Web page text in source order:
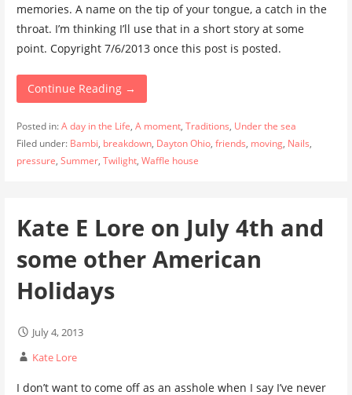
memories. A name on the tip of your tongue, a catch in the
throat. I’m thinking I’ll use that in a short story at some
point. Copyright 7/6/2013 once this post is posted.
Continue Reading →
Posted in:A day in the Life, A moment, Traditions, Under the sea
Filed under: Bambi, breakdown, Dayton Ohio, friends, moving, Nails,
pressure, Summer, Twilight, Waffle house
Kate E Lore on July 4th and
some other American
Holidays
July 4, 2013
Kate Lore
I don’t want to come off as an asshole when I say I’ve never